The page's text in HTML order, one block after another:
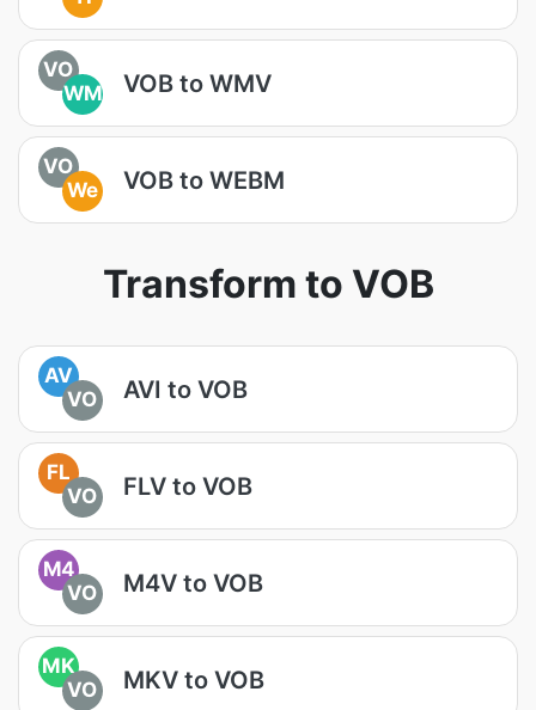
VO
WM
VOB to WMV
VO
We
VOB to WEBM
Transform to VOB
AV
VO
AVI to VOB
FL
VO
FLV to VOB
M4
VO
M4V to VOB
MK
VO
MKV to VOB